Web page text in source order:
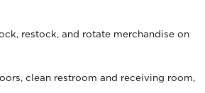
restock, and rotate merchandise on
clean restroom and receiving room,